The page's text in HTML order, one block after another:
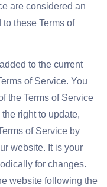
are considered an
these Terms of
to the current
of Service. You
the Terms of Service
right to update,
of Service by
website. It is your
for changes.
website following the